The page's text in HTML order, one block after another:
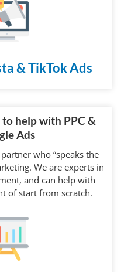
& TikTok Ads
to help with PPC &
Ads
who “speaks the
We are experts in
and can help with
of start from scratch.